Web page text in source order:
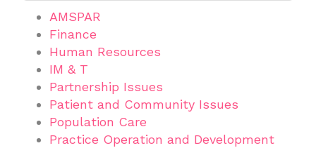
AMSPAR
Finance
Human Resources
IM & T
Partnership Issues
Patient and Community Issues
Population Care
Practice Operation and Development